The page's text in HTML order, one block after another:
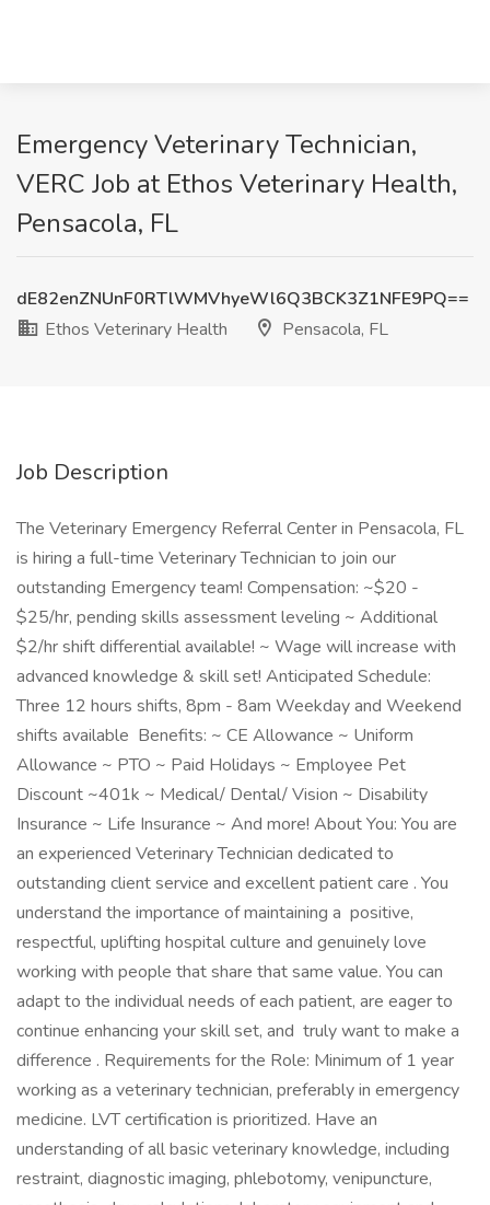
Emergency Veterinary Technician,
VERC Job at Ethos Veterinary Health,
Pensacola, FL
dE82enZNUnF0RTlWMVhyeWl6Q3BCK3Z1NFE9PQ==
Ethos Veterinary Health
Pensacola, FL
Job Description
The Veterinary Emergency Referral Center in Pensacola, FL
is hiring a full-time Veterinary Technician to join our
outstanding Emergency team! Compensation: ~$20 -
$25/hr, pending skills assessment leveling ~ Additional
$2/hr shift differential available! ~ Wage will increase with
advanced knowledge & skill set! Anticipated Schedule:
Three 12 hours shifts, 8pm - 8am Weekday and Weekend
shifts available Benefits: ~ CE Allowance ~ Uniform
Allowance ~ PTO ~ Paid Holidays ~ Employee Pet
Discount ~401k ~ Medical/ Dental/ Vision ~ Disability
Insurance ~ Life Insurance ~ And more! About You: You are
an experienced Veterinary Technician dedicated to
outstanding client service and excellent patient care . You
understand the importance of maintaining a positive,
respectful, uplifting hospital culture and genuinely love
working with people that share that same value. You can
adapt to the individual needs of each patient, are eager to
continue enhancing your skill set, and truly want to make a
difference . Requirements for the Role: Minimum of 1 year
working as a veterinary technician, preferably in emergency
medicine. LVT certification is prioritized. Have an
understanding of all basic veterinary knowledge, including
restraint, diagnostic imaging, phlebotomy, venipuncture,